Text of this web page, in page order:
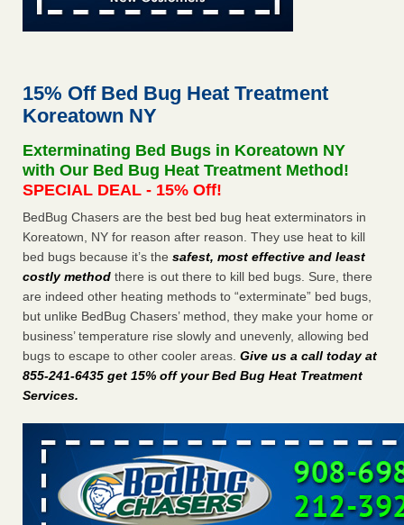
Hotel room inspection refutes guest’s account of bed bugs at
The bed bug checks travellers must make before, during and
The bed bug checks travellers must make before, during
and after a holiday Good Housekeeping...Read More
Seniors allege repeated bedbug infestations at subsidized
Downtown Sacramento apartments - Abridged – PBS KVIE
Seniors allege repeated bedbug infestations at subsidized
Downtown Sacramento apartments Abridged – PBS KVIE
...Read More
Charleston ranks 18th in the nation for bed bugs - WOWK 13
News
Charleston ranks 18th in the nation for bed bugs WOWK
15% Off Bed Bug Heat Treatment
Koreatown NY
Exterminating Bed Bugs in Koreatown NY
with Our Bed Bug Heat Treatment Method!
SPECIAL DEAL - 15% Off!
BedBug Chasers are the best bed bug heat exterminators in
Koreatown, NY for reason after reason. They use heat to kill
bed bugs because it’s the safest, most effective and least
costly method there is out there to kill bed bugs. Sure, there
are indeed other heating methods to “exterminate” bed bugs,
but unlike BedBug Chasers’ method, they make your home or
business’ temperature rise slowly and unevenly, allowing bed
bugs to escape to other cooler areas. Give us a call today at
855-241-6435 get 15% off your Bed Bug Heat Treatment
Services.